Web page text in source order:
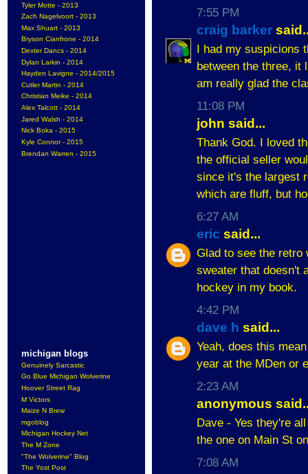
Tyler Motte - 2013
Zach Nagelvoort - 2013
Max Shuart - 2013
Bryson Cianfrone - 2014
Dexter Dancs - 2014
Dylan Larkin - 2014
Hayden Lavigne - 2014/2015
Cutler Martin - 2014
Christian Meike - 2014
Alex Talcott - 2014
Jared Walsh - 2014
Nick Boka - 2015
Kyle Connor - 2015
Brendan Warren - 2015
michigan blogs
Genuinely Sarcastic
Go Blue Michigan Wolverine
Hoover Street Rag
M Victors
Maize N Brew
mgoblog
Michigan Hockey Net
The M Zone
"The Wolverine" Blog
The Yost Post
7:55 PM
craig barker
I had my suspicions
between the three, it
am really glad the
11:08 PM
john said...
Thank God. I loved
the official seller
since it's the largest
which are fluff, but
6:27 AM
eric said...
Glad to see the retro
sweater that doesn't
hockey in my book.
4:42 PM
dave h said...
Yeah, does this
year at the MDen or
2:23 AM
anonymous
Dave - Yes they're
the one on Main St
7:08 AM